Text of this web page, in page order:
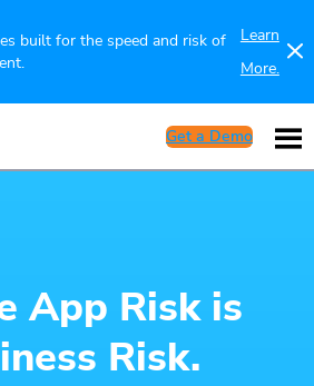
built for the speed and risk of
Learn
More.
Get a Demo
App Risk is
Risk.